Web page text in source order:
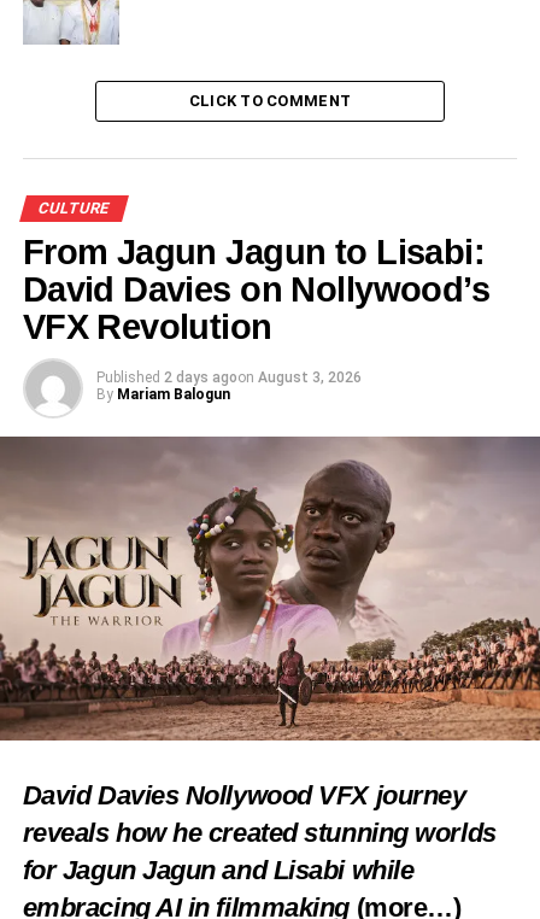
Loading…
RELATED TOPICS: FEATURED
NEW WIFE
OBA ADEYEYE OGUNWUSI
OLORI
OODUA IN ILE-IFE
OONI OF IFE
OPEOLUWA AKINMUDA ROYAL PALACE
UP NEXT
Issues, Matters Arising
DON'T MISS
Photos: Omoluabi Day 2023 holds in Lagos
CLICK TO COMMENT
CULTURE
From Jagun Jagun to Lisabi:
David Davies on Nollywood’s
VFX Revolution
Published 2 days agoon August 3, 2026
By Mariam Balogun
David Davies Nollywood VFX journey
reveals how he created stunning worlds
for Jagun Jagun and Lisabi while
embracing AI in filmmaking (more…)